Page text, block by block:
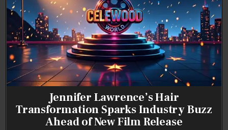
Jennifer Lawrence’s Hair
Transformation Sparks Industry Buzz
Ahead of New Film Release